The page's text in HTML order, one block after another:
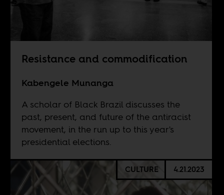
Resistance and commodification
Kabengele Munanga
A scholar of Black Brazil discusses the
past, present, and future of the antiracist
movement, in the run up to this year's
presidential elections.
CULTURE 4.21.2023